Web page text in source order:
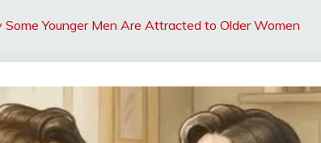
Some Younger Men Are Attracted to Older Women